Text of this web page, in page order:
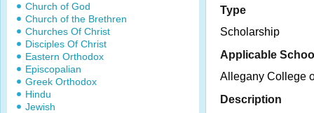
Church of God
Church of the Brethren
Churches Of Christ
Disciples Of Christ
Eastern Orthodox
Episcopalian
Greek Orthodox
Hindu
Jewish
Type
Scholarship
Applicable
Allegany College
Description